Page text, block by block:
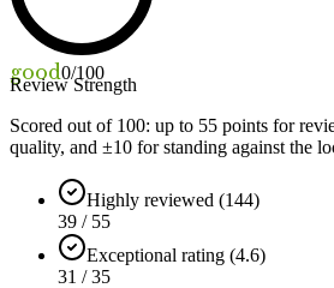
good0/100
Review Strength
Scored out of 100: up to 55 points for
quality, and ±10 for standing against the
Highly reviewed (144)
39 / 55
Exceptional rating (4.6)
31 / 35